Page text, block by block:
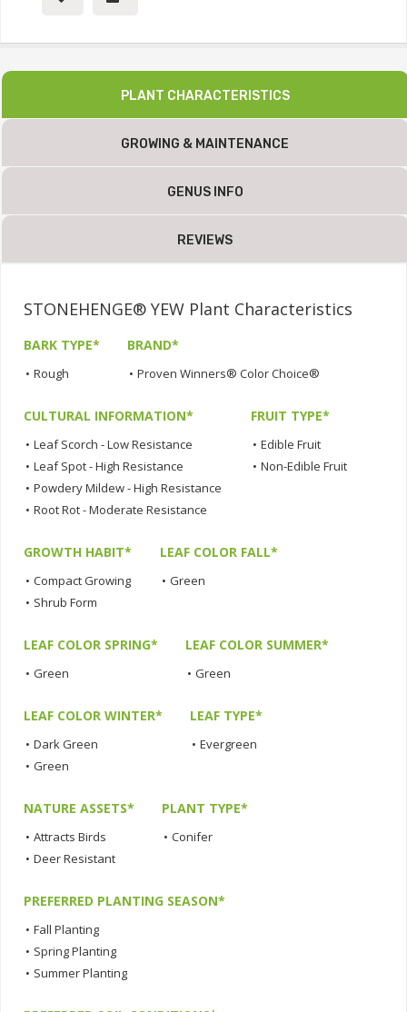
PLANT CHARACTERISTICS
GROWING & MAINTENANCE
GENUS INFO
REVIEWS
STONEHENGE® YEW Plant Characteristics
BARK TYPE*
• Rough
BRAND*
• Proven Winners® Color Choice®
CULTURAL INFORMATION*
• Leaf Scorch - Low Resistance
• Leaf Spot - High Resistance
• Powdery Mildew - High Resistance
• Root Rot - Moderate Resistance
FRUIT TYPE*
• Edible Fruit
• Non-Edible Fruit
GROWTH HABIT*
• Compact Growing
• Shrub Form
LEAF COLOR FALL*
• Green
LEAF COLOR SPRING*
• Green
LEAF COLOR SUMMER*
• Green
LEAF COLOR WINTER*
• Dark Green
• Green
LEAF TYPE*
• Evergreen
NATURE ASSETS*
• Attracts Birds
• Deer Resistant
PLANT TYPE*
• Conifer
PREFERRED PLANTING SEASON*
• Fall Planting
• Spring Planting
• Summer Planting